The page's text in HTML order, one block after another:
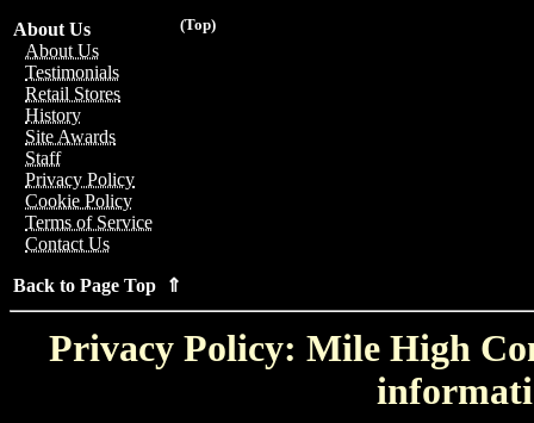
(Top)
About Us
About Us
Testimonials
Retail Stores
History
Site Awards
Staff
Privacy Policy
Cookie Policy
Terms of Service
Contact Us
Back to Page Top ⇑
Privacy Policy: Mile High